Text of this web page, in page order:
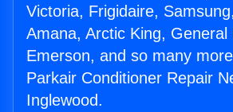
Victoria, Frigidaire,
Amana, Arctic King, General
Emerson, and so many
Parkair Conditioner Repair
Inglewood.